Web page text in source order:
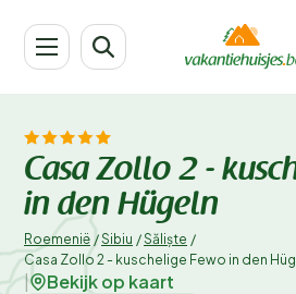
Casa Zollo 2 -
in den Hügeln
Roemenië /Sibiu /Săliște /
Casa Zollo 2 - kuschelige Fewo in den
Bekijk op kaart